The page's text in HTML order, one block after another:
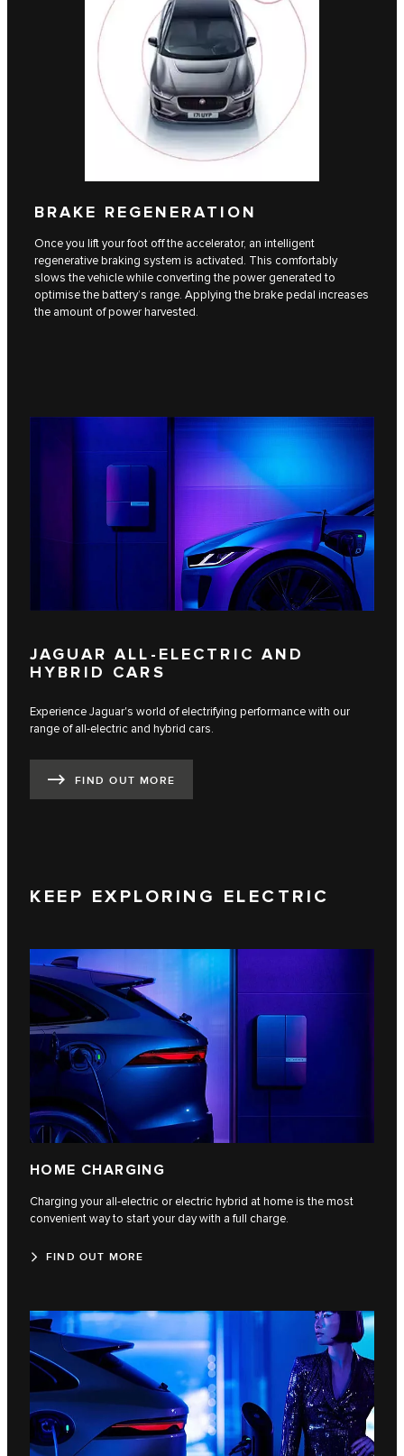
BRAKE REGENERATION
Once you lift your foot off the accelerator, an intelligent
regenerative braking system is activated. This comfortably
slows the vehicle while converting the power generated to
optimise the battery’s range. Applying the brake pedal increases
the amount of power harvested.
JAGUAR ALL-ELECTRIC AND
HYBRID CARS
Experience Jaguar's world of electrifying performance with our
range of all-electric and hybrid cars.
FIND OUT MORE
KEEP EXPLORING ELECTRIC
HOME CHARGING
Charging your all-electric or electric hybrid at home is the most
convenient way to start your day with a full charge.
FIND OUT MORE